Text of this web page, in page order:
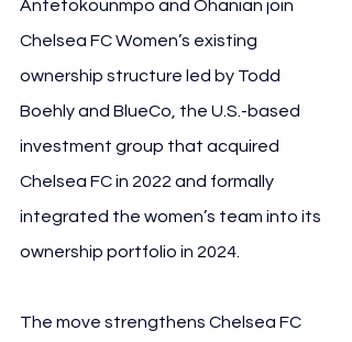
Antetokounmpo and Ohanian join
Chelsea FC Women’s existing
ownership structure led by Todd
Boehly and BlueCo, the U.S.-based
investment group that acquired
Chelsea FC in 2022 and formally
integrated the women’s team into its
ownership portfolio in 2024.
The move strengthens Chelsea FC